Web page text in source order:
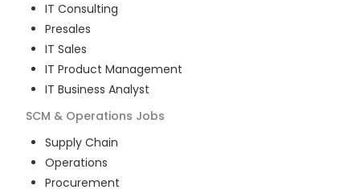
IT Consulting
Presales
IT Sales
IT Product Management
IT Business Analyst
SCM & Operations Jobs
Supply Chain
Operations
Procurement